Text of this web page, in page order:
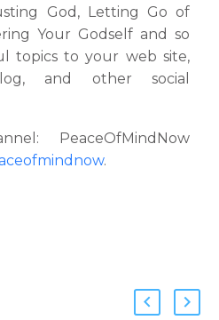
God, Letting Go of
Your Godself and so
topics to your web site,
and other social
PeaceOfMindNow
.